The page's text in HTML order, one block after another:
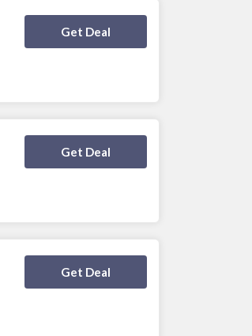
Get Deal
Deal Activated
Get Deal
Deal Activated
Get Deal
Deal Activated